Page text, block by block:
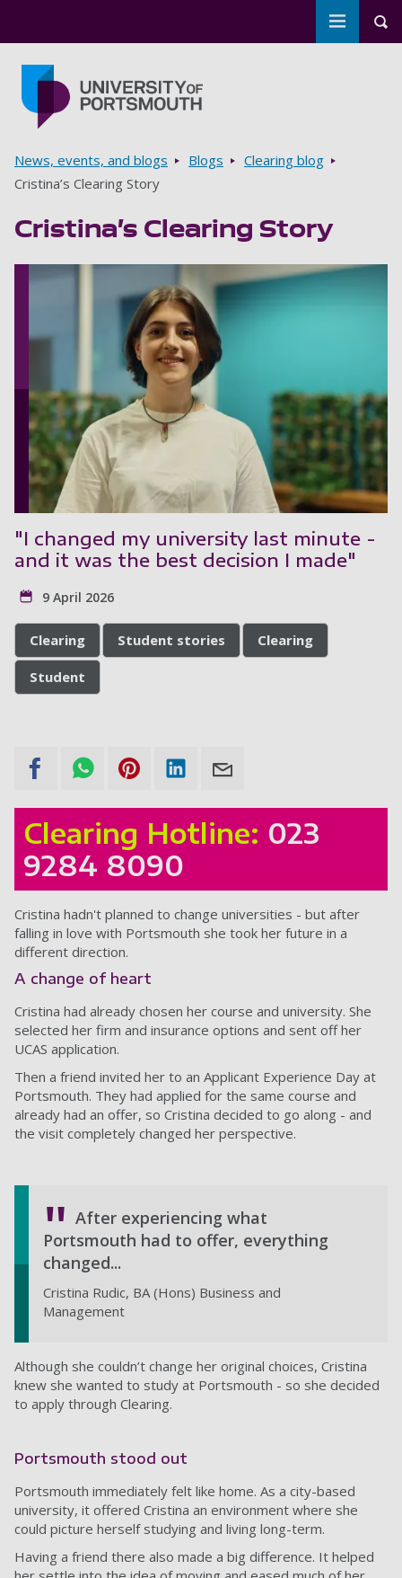
Toggle
Breadcrumbs
News, events, and blogs Blogs
Clearing blog
Cristina’s Clearing Story
Cristina’s Clearing Story
"I changed my university last minute -
and it was the best decision I made"
9 April 2026
Clearing Student stories Clearing
Student
Clearing Hotline: 023
9284 8090
Cristina hadn't planned to change universities - but after
falling in love with Portsmouth she took her future in a
different direction.
A change of heart
Cristina had already chosen her course and university. She
selected her firm and insurance options and sent off her
UCAS application.
Then a friend invited her to an Applicant Experience Day at
Portsmouth. They had applied for the same course and
already had an offer, so Cristina decided to go along - and
the visit completely changed her perspective.
After experiencing what
Portsmouth had to offer, everything
changed...
Cristina Rudic, BA (Hons) Business and
Management
Although she couldn’t change her original choices, Cristina
knew she wanted to study at Portsmouth - so she decided
to apply through Clearing.
Portsmouth stood out
Portsmouth immediately felt like home. As a city-based
university, it offered Cristina an environment where she
could picture herself studying and living long-term.
Having a friend there also made a big difference. It helped